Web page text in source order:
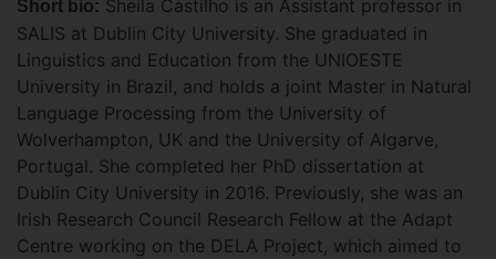
Short bio: Sheila Castilho is an Assistant professor in
SALIS at Dublin City University. She graduated in
Linguistics and Education from the UNIOESTE
University in Brazil, and holds a joint Master in Natural
Language Processing from the University of
Wolverhampton, UK and the University of Algarve,
Portugal. She completed her PhD dissertation at
Dublin City University in 2016. Previously, she was an
Irish Research Council Research Fellow at the Adapt
Centre working on the DELA Project, which aimed to